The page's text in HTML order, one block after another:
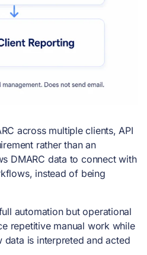
across multiple clients, API
rather than an
DMARC data to connect with
instead of being
automation but operational
repetitive manual work while
is interpreted and acted